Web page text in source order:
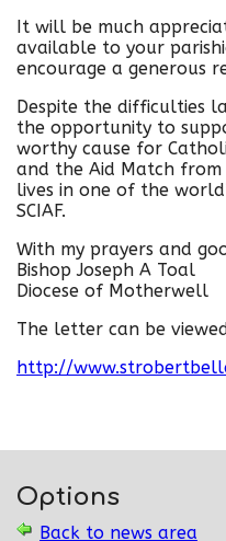
It will be much
available to your
encourage a generous
Despite the difficulties
the opportunity to
worthy cause for
and the Aid Match
lives in one of the
SCIAF.
With my prayers and
Bishop Joseph A Toal
Diocese of Motherwell
The letter can be
http://
Options
Back to news area